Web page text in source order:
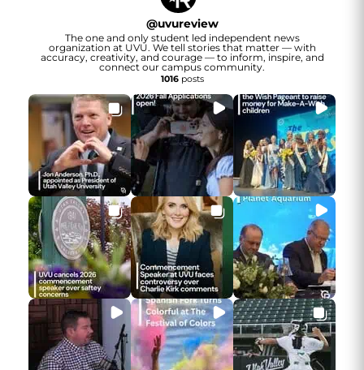
@uvureview
The one and only student led independent news
organization at UVU. We tell stories that matter — with
accuracy, creativity, and courage — to inform, inspire, and
connect our campus community.
1016posts